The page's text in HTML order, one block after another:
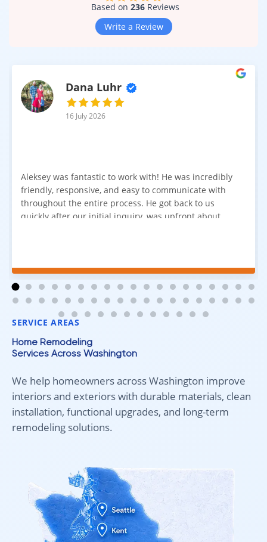
Based on 236Reviews
Write a Review
Dana Luhr
16 July 2026
Aleksey was fantastic to work with! He was incredibly
friendly, responsive, and easy to communicate with
throughout the entire process. He got back to us
quickly after our initial inquiry, was upfront about
finish, and we're very happy with the results. I would
absolutely recommend Aleksey and his team to
anyone looking for new carpet. Great communication,
SERVICE AREAS
Home Remodeling
Services Across Washington
We help homeowners across Washington improve
interiors and exteriors with durable materials, clean
installation, functional upgrades, and long-term
remodeling solutions.